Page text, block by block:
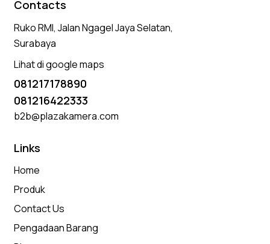
Contacts
Ruko RMI, Jalan Ngagel Jaya Selatan,
Surabaya
Lihat di google maps
081217178890
081216422333
b2b@plazakamera.com
Links
Home
Produk
Contact Us
Pengadaan Barang